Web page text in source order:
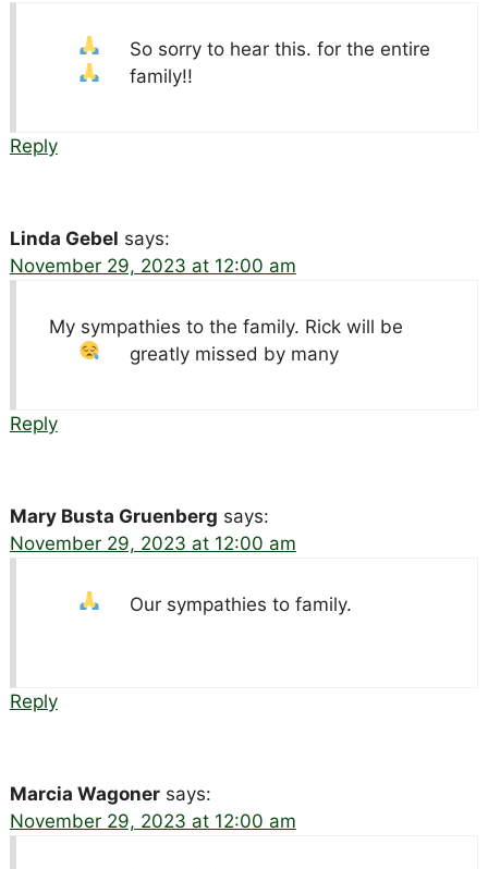
So sorry to hear this.for the entire
family!!
Reply
Linda Gebel says:
November 29, 2023 at 12:00 am
My sympathies to the family. Rick will be
greatly missed by many
Reply
Mary Busta Gruenberg says:
November 29, 2023 at 12:00 am
Our sympathies to family.
Reply
Marcia Wagoner says:
November 29, 2023 at 12:00 am